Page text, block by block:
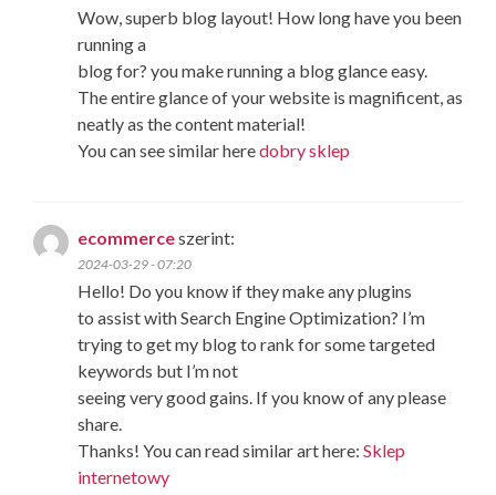
Wow, superb blog layout! How long have you been
running a
blog for? you make running a blog glance easy.
The entire glance of your website is magnificent, as
neatly as the content material!
You can see similar heredobry sklep
ecommerceszerint:
2024-03-29 - 07:20
Hello! Do you know if they make any plugins
to assist with Search Engine Optimization? I’m
trying to get my blog to rank for some targeted
keywords but I’m not
seeing very good gains. If you know of any please
share.
Thanks! You can read similar art here: Sklep
internetowy